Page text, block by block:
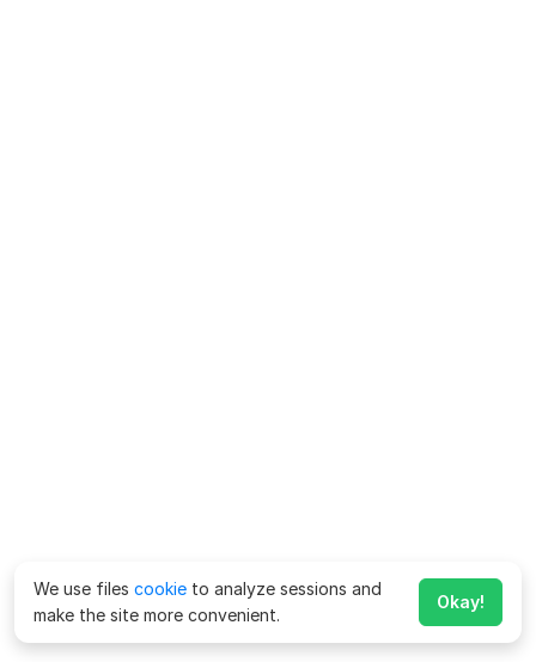
We use files cookie to analyze sessions and
make the site more convenient.
Okay!